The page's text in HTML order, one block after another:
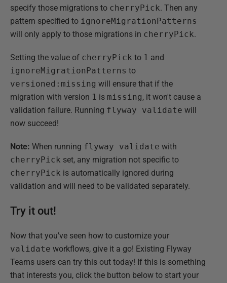
specify those migrations to cherryPick. Then any
pattern specified to ignoreMigrationPatterns
will only apply to those migrations in cherryPick.
Setting the value of cherryPick to 1 and
ignoreMigrationPatterns to
versioned:missing will ensure that if the
migration with version 1 is missing, it won't cause a
validation failure. Running flyway validate will
now succeed!
Note: When running flyway validate with
cherryPick set, any migration not specific to
cherryPick is automatically ignored during
validation and will need to be validated separately.
Try it out!
Now that you've seen how to customize your
validate workflows, give it a go! Existing Flyway
Teams users can try this out today! If this is something
that interests you, click the button below to start your